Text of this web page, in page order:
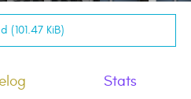
(101.47 KiB)
Stats